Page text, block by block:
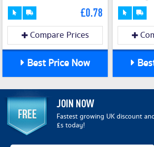
£0.78
Compare Prices
Best Price Now
JOIN NOW
Fastest growing UK discount
£s today!